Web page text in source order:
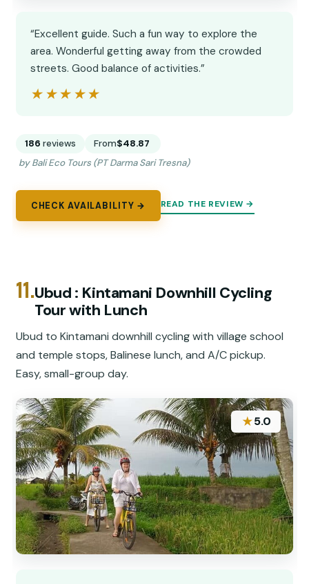
“Excellent guide. Such a fun way to explore the
area. Wonderful getting away from the crowded
streets. Good balance of activities.”
★★★★★
★★★★★
186 reviews From$48.87
by Bali Eco Tours (PT Darma Sari Tresna)
CHECK AVAILABILITY → READ THE REVIEW →
11.Ubud : Kintamani Downhill Cycling
Tour with Lunch
Ubud to Kintamani downhill cycling with village school
and temple stops, Balinese lunch, and A/C pickup.
Easy, small-group day.
★5.0